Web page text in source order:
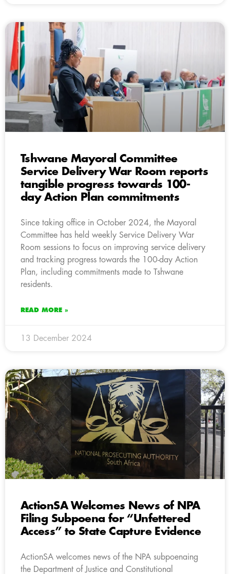
Tshwane Mayoral Committee
Service Delivery War Room reports
tangible progress towards 100-
day Action Plan commitments
Since taking office in October 2024, the Mayoral
Committee has held weekly Service Delivery War
Room sessions to focus on improving service delivery
and tracking progress towards the 100-day Action
Plan, including commitments made to Tshwane
residents.
READ MORE »
13 December 2024
ActionSA Welcomes News of NPA
Filing Subpoena for “Unfettered
Access” to State Capture Evidence
ActionSA welcomes news of the NPA subpoenaing
the Department of Justice and Constitutional